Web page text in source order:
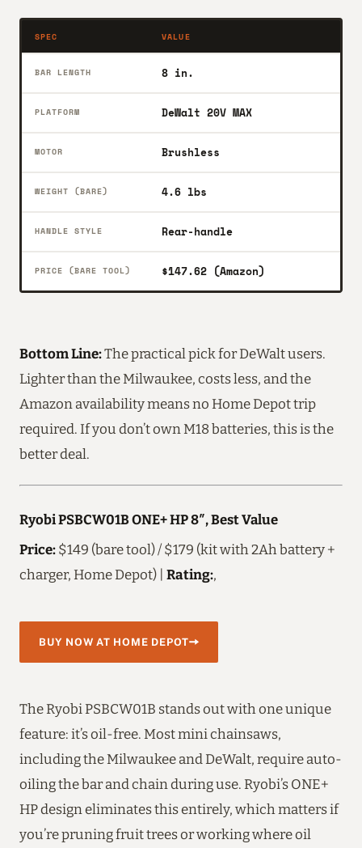
SPEC VALUE
BAR LENGTH 8 in.
PLATFORM DeWalt 20V MAX
MOTOR Brushless
WEIGHT (BARE) 4.6 lbs
HANDLE STYLE Rear-handle
PRICE (BARE TOOL) $147.62 (Amazon)
Bottom Line:The practical pick for DeWalt users.
Lighter than the Milwaukee, costs less, and the
Amazon availability means no Home Depot trip
required. If you don’t own M18 batteries, this is the
better deal.
Ryobi PSBCW01B ONE+ HP 8″, Best Value
Price: $149 (bare tool) / $179 (kit with 2Ah battery +
charger, Home Depot) | Rating:,
BUY NOW AT HOME DEPOT
The Ryobi PSBCW01B stands out with one unique
feature: it’s oil-free. Most mini chainsaws,
including the Milwaukee and DeWalt, require auto-
oiling the bar and chain during use. Ryobi’s ONE+
HP design eliminates this entirely, which matters if
you’re pruning fruit trees or working where oil